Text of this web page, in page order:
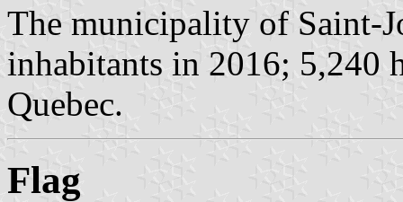
The municipality of Saint-
inhabitants in 2016; 5,240
Quebec.
Flag